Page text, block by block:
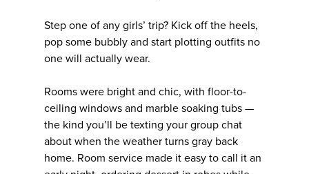
Step one of any girls’ trip? Kick off the heels,
pop some bubbly and start plotting outfits no
one will actually wear.
Rooms were bright and chic, with floor-to-
ceiling windows and marble soaking tubs —
the kind you’ll be texting your group chat
about when the weather turns gray back
home. Room service made it easy to call it an